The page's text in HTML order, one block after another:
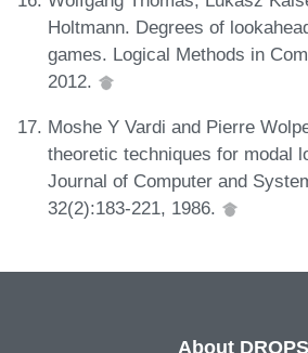
Holtmann. Degrees of
games. Logical Methods in
2012.
Moshe Y Vardi and Pierre
theoretic techniques for modal
Journal of Computer and
32(2):183-221, 1986.
About DROPS